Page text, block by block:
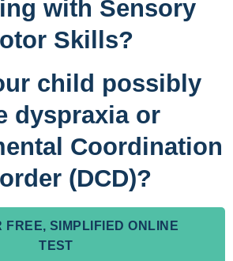
with Sensory
Skills?
child possibly
dyspraxia or
Coordination
(DCD)?
FREE, SIMPLIFIED ONLINE
TEST